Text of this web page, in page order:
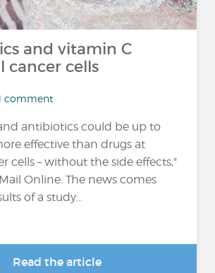
and vitamin C
cancer cells
comment
antibiotics could be up to
effective than drugs at
cells – without the side effects,"
Online. The news comes
of a study...
Read the article